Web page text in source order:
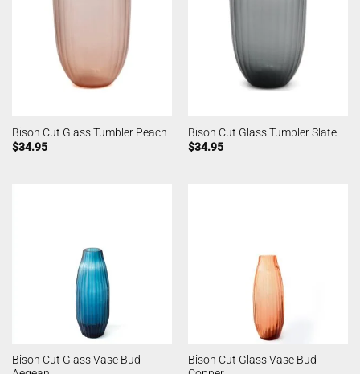
Bison Cut Glass Tumbler Peach
$34.95
Bison Cut Glass Tumbler Slate
$34.95
Bison Cut Glass Vase Bud
Bison Cut Glass Vase Bud